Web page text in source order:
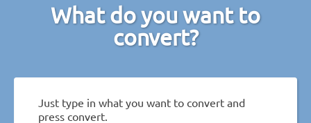
What do you want to
convert?
Just type in what you want to convert and
press convert.